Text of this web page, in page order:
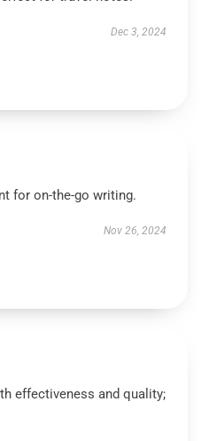
Dec 3, 2024
for on-the-go writing.
Nov 26, 2024
effectiveness and quality;